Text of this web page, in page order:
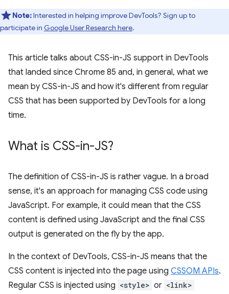
Note:Interested in helping improve DevTools? Sign up to
participate in Google User Research here.
This article talks about CSS-in-JS support in DevTools
that landed since Chrome 85 and, in general, what we
mean by CSS-in-JS and how it's different from regular
CSS that has been supported by DevTools for a long
time.
What is CSS-in-JS?
The definition of CSS-in-JS is rather vague. In a broad
sense, it's an approach for managing CSS code using
JavaScript. For example, it could mean that the CSS
content is defined using JavaScript and the final CSS
output is generated on the fly by the app.
In the context of DevTools, CSS-in-JS means that the
CSS content is injected into the page using CSSOM APIs.
Regular CSS is injected using <style> or <link>